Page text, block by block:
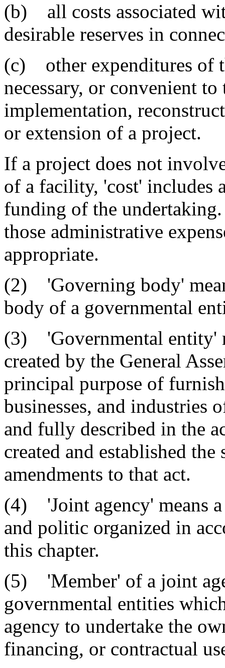
(b) all costs associated
desirable reserves in
(c) other expenditures of
necessary, or convenient
implementation,
or extension of a project.
If a project does not
of a facility, 'cost' includes
funding of the
those administrative
appropriate.
(2) 'Governing body'
body of a governmental
(3) 'Governmental entity'
created by the General
principal purpose of
businesses, and industries
and fully described in the
created and established
amendments to that act.
(4) 'Joint agency' means
and politic organized in
this chapter.
(5) 'Member' of a joint
governmental entities
agency to undertake the
financing, or contractual